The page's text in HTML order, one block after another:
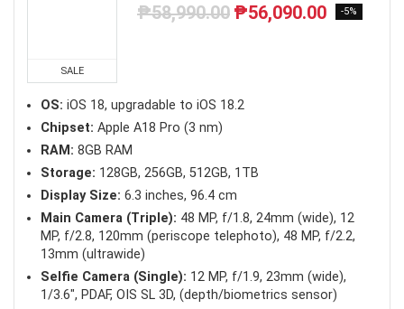
SALE
₱58,990.00 Original
₱56,090.00Current
-5%
OS: iOS 18, upgradable to iOS 18.2
Chipset: Apple A18 Pro (3 nm)
RAM: 8GB RAM
Storage: 128GB, 256GB, 512GB, 1TB
Display Size: 6.3 inches, 96.4 cm
Main Camera (Triple): 48 MP, f/1.8, 24mm (wide), 12
MP, f/2.8, 120mm (periscope telephoto), 48 MP, f/2.2,
13mm (ultrawide)
Selfie Camera (Single): 12 MP, f/1.9, 23mm (wide),
1/3.6″, PDAF, OIS SL 3D, (depth/biometrics sensor)